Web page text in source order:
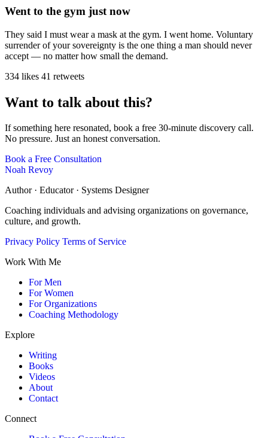
Went to the gym just now
They said I must wear a mask at the gym. I went home. Voluntary
surrender of your sovereignty is the one thing a man should never
accept — no matter how small the demand.
334 likes 41 retweets
Want to talk about this?
If something here resonated, book a free 30-minute discovery call.
No pressure. Just an honest conversation.
Book a Free Consultation
Noah Revoy
Author · Educator · Systems Designer
Coaching individuals and advising organizations on governance,
culture, and growth.
Privacy Policy Terms of Service
Work With Me
For Men
For Women
For Organizations
Coaching Methodology
Explore
Writing
Books
Videos
About
Contact
Connect